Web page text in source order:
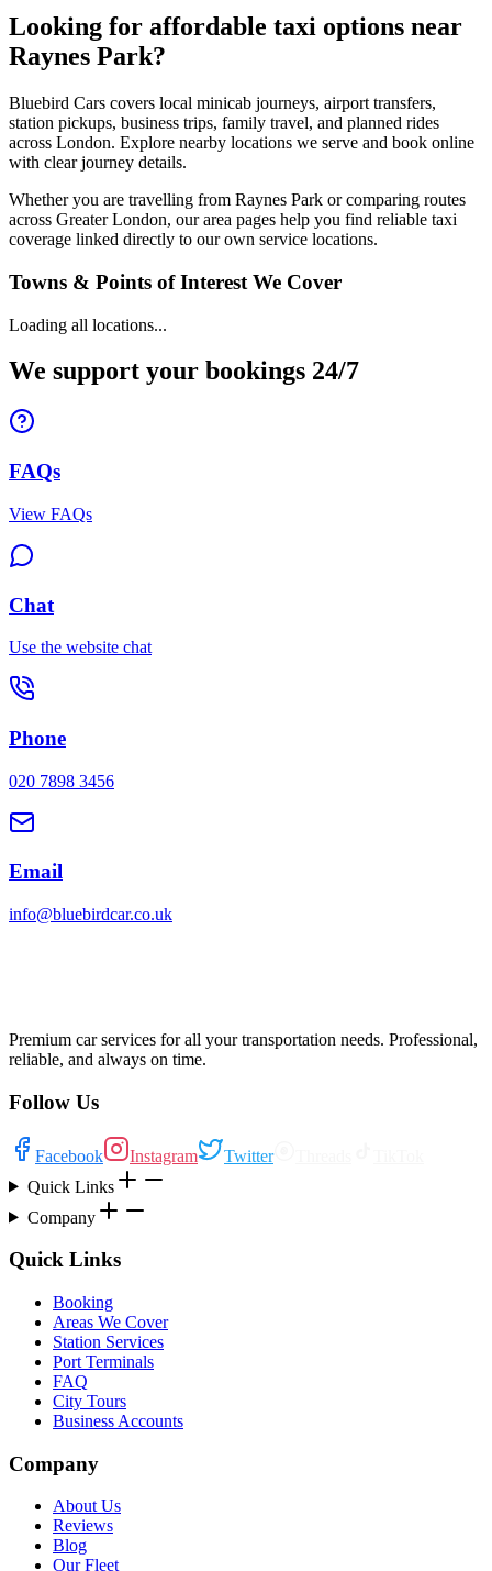
Looking for affordable taxi options near
Raynes Park?
Bluebird Cars covers local minicab journeys, airport transfers,
station pickups, business trips, family travel, and planned rides
across London. Explore nearby locations we serve and book online
with clear journey details.
Whether you are travelling from Raynes Park or comparing routes
across Greater London, our area pages help you find reliable taxi
coverage linked directly to our own service locations.
Towns & Points of Interest We Cover
Loading all locations...
We support your bookings 24/7
FAQs
View FAQs
Chat
Use the website chat
Phone
020 7898 3456
Email
info@bluebirdcar.co.uk
Premium car services for all your transportation needs. Professional,
reliable, and always on time.
Follow Us
Facebook Instagram Twitter
Quick Links
Company
Quick Links
Booking
Areas We Cover
Station Services
Port Terminals
FAQ
City Tours
Business Accounts
Company
About Us
Reviews
Blog
Our Fleet